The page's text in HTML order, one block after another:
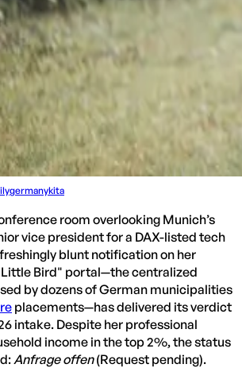
germanykita
room overlooking Munich’s
vice president for a DAX-listed tech
blunt notification on her
Bird" portal—the centralized
by dozens of German municipalities
placements—has delivered its verdict
intake. Despite her professional
income in the top 2%, the status
Anfrage offen(Request pending).